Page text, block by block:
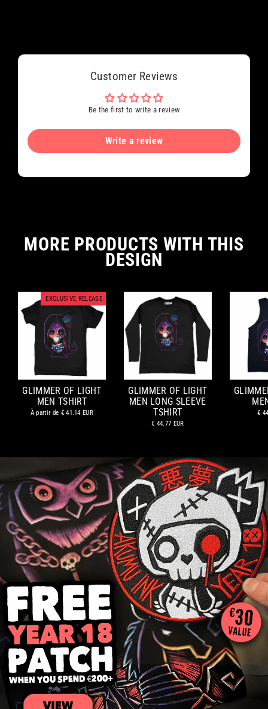
Customer Reviews
Be the first to write a review
Write a review
MORE PRODUCTS WITH THIS
DESIGN
EXCLUSIVE RELEASE
GLIMMER OF LIGHT
MEN TSHIRT
À partir de € 41.14 EUR
GLIMMER OF LIGHT
MEN LONG SLEEVE
TSHIRT
€ 44.77 EUR
€